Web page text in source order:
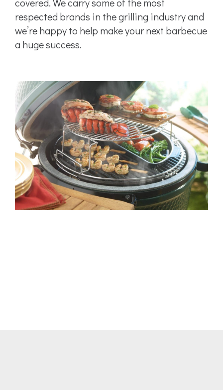
covered. We carry some of the most
respected brands in the grilling industry and
we’re happy to help make your next barbecue
a huge success.